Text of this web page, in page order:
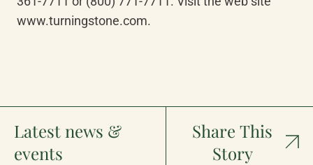
www.turningstone.com.
Latest news &
events
Share This
Story